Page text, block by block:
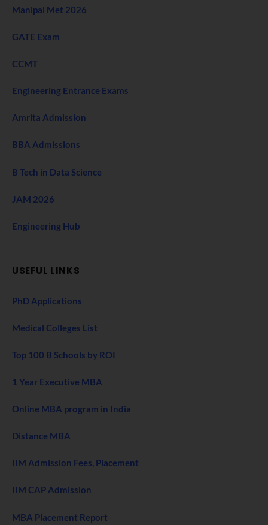
Manipal Met 2026
GATE Exam
CCMT
Engineering Entrance Exams
Amrita Admission
BBA Admissions
B Tech in Data Science
JAM 2026
Engineering Hub
USEFUL LINKS
PhD Applications
Medical Colleges List
Top 100 B Schools by ROI
1 Year Executive MBA
Online MBA program in India
Distance MBA
IIM Admission Fees, Placement
IIM CAP Admission
MBA Placement Report